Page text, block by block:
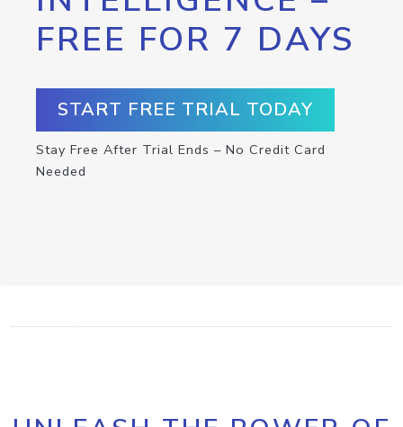
FREE FOR 7 DAYS
START FREE TRIAL TODAY
Stay Free After Trial Ends – No Credit Card
Needed